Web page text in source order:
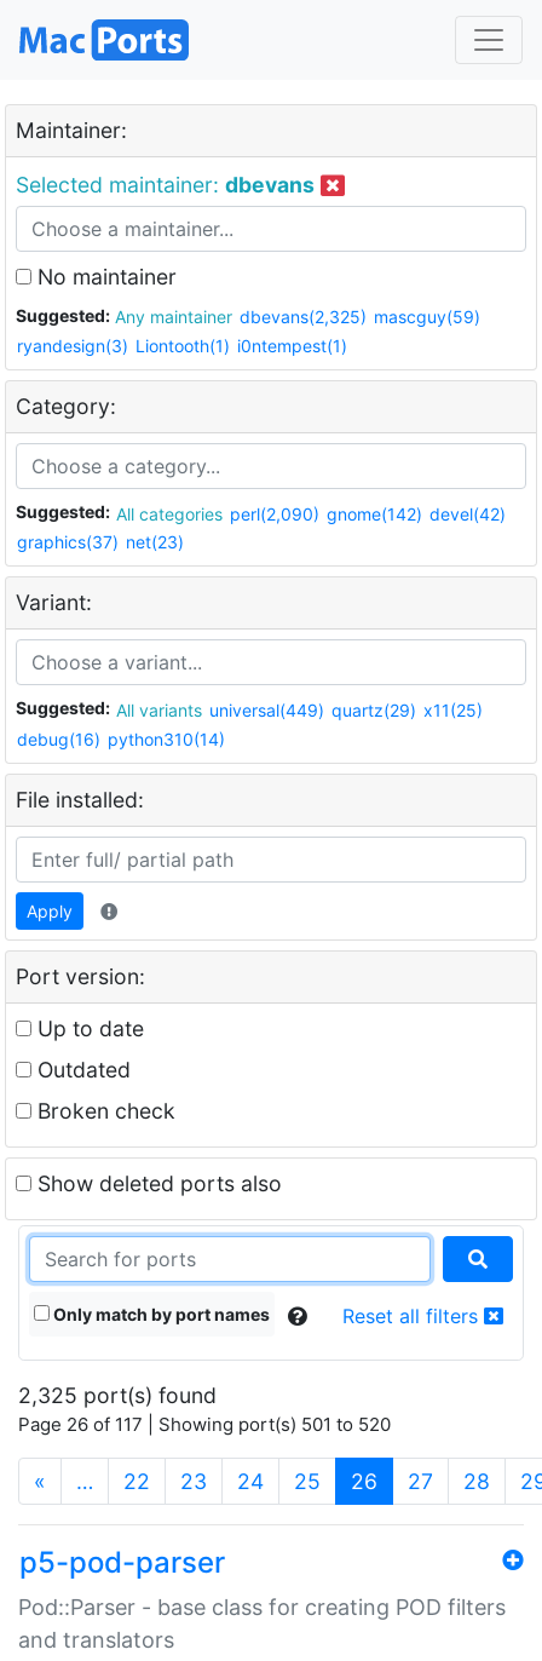
Maintainer:
Selected maintainer: dbevans
No maintainer
Suggested: Any maintainer dbevans(2,325) mascguy(59)
ryandesign(3) Liontooth(1) i0ntempest(1)
Category:
Suggested: All categories perl(2,090) gnome(142) devel(42)
graphics(37) net(23)
Variant:
Suggested: All variants universal(449) quartz(29) x11(25)
debug(16) python310(14)
File installed:
Apply
Port version:
Up to date
Outdated
Broken check
Show deleted ports also
Only match by port names Reset all filters
2,325 port(s) found
Page 26 of 117 | Showing port(s) 501 to 520
« … 22 23 24 25 26 (current)
27 28
p5-pod-parser
Pod::Parser - base class for creating POD filters
and translators